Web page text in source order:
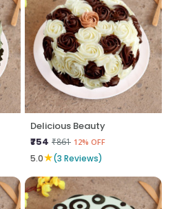
Delicious Beauty
₹754 ₹861 12% OFF
5.0★(3 Reviews)